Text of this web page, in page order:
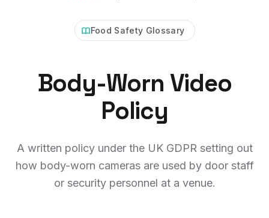
Food Safety Glossary
Body-Worn Video
Policy
A written policy under the UK GDPR setting out
how body-worn cameras are used by door staff
or security personnel at a venue.